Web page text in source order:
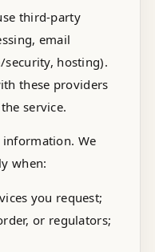
third-party
email
security, hosting).
these providers
service.
We
when:
you request;
or regulators;